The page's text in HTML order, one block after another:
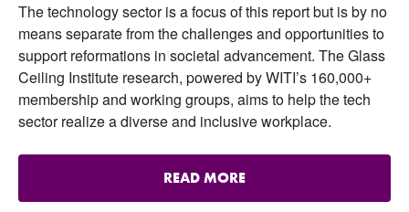
The technology sector is a focus of this report but is by no
means separate from the challenges and opportunities to
support reformations in societal advancement. The Glass
Ceiling Institute research, powered by WITI’s 160,000+
membership and working groups, aims to help the tech
sector realize a diverse and inclusive workplace.
READ MORE